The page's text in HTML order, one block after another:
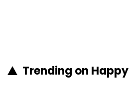
Trending on Happy